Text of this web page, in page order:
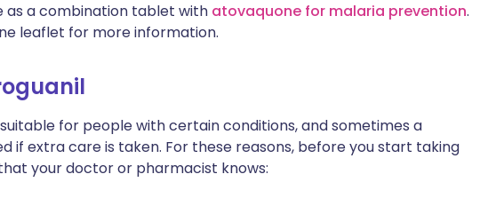
as a combination tablet with atovaquone for malaria prevention.
leaflet for more information.
for people with certain conditions, and sometimes a
if extra care is taken. For these reasons, before you start taking
your doctor or pharmacist knows: